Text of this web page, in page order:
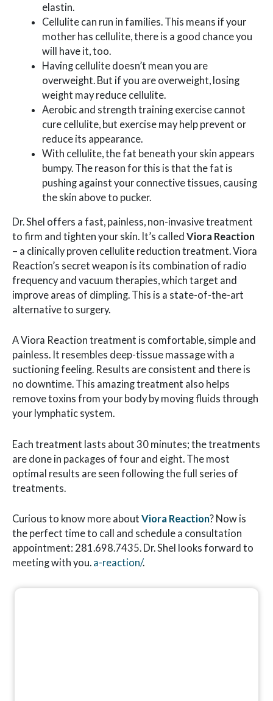
elastin.
Cellulite can run in families. This means if your
mother has cellulite, there is a good chance you
will have it, too.
Having cellulite doesn’t mean you are
overweight. But if you are overweight, losing
weight may reduce cellulite.
Aerobic and strength training exercise cannot
cure cellulite, but exercise may help prevent or
reduce its appearance.
With cellulite, the fat beneath your skin appears
bumpy. The reason for this is that the fat is
pushing against your connective tissues, causing
the skin above to pucker.
Dr. Shel offers a fast, painless, non-invasive treatment
to firm and tighten your skin. It’s called Viora Reaction
– a clinically proven cellulite reduction treatment. Viora
Reaction’s secret weapon is its combination of radio
frequency and vacuum therapies, which target and
improve areas of dimpling. This is a state-of-the-art
alternative to surgery.
A Viora Reaction treatment is comfortable, simple and
painless. It resembles deep-tissue massage with a
suctioning feeling. Results are consistent and there is
no downtime. This amazing treatment also helps
remove toxins from your body by moving fluids through
your lymphatic system.
Each treatment lasts about 30 minutes; the treatments
are done in packages of four and eight. The most
optimal results are seen following the full series of
treatments.
Curious to know more about Viora Reaction? Now is
the perfect time to call and schedule a consultation
appointment: 281.698.7435. Dr. Shel looks forward to
meeting with you. a-reaction/.